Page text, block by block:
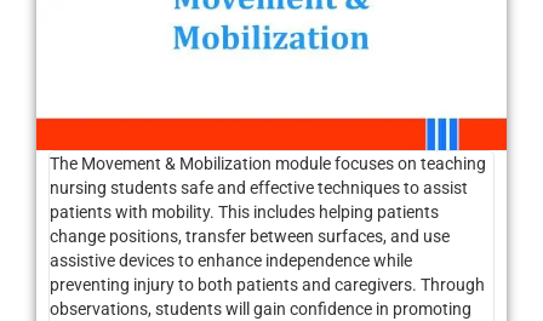
The Movement & Mobilization module focuses on teaching
nursing students safe and effective techniques to assist
patients with mobility. This includes helping patients
change positions, transfer between surfaces, and use
assistive devices to enhance independence while
preventing injury to both patients and caregivers. Through
observations, students will gain confidence in promoting